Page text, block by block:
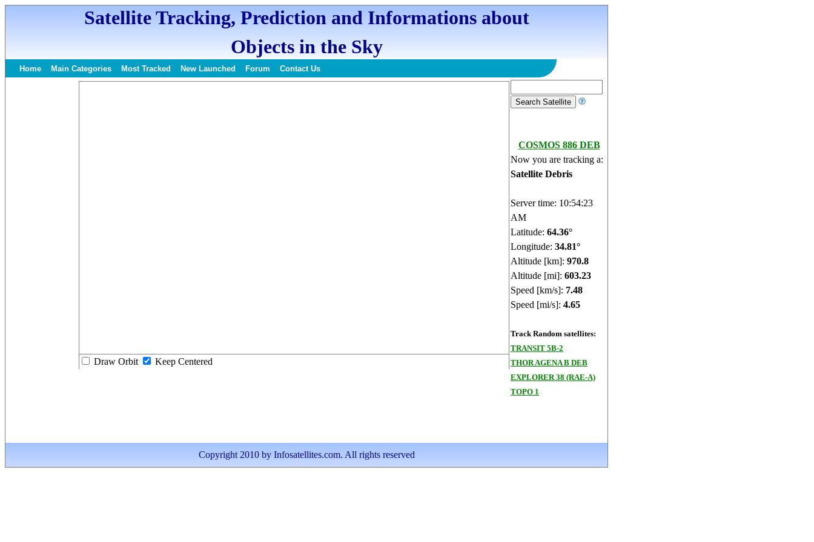
Satellite Tracking, Prediction and Informations about
Objects in the Sky
Home Main Categories Most Tracked New Launched Forum Contact Us
COSMOS 886 DEB
Now you are tracking a:
Satellite Debris
Server time: 10:54:24
AM
Latitude: 64.34°
Longitude: 34.93°
Altitude [km]: 971.44
Altitude [mi]: 603.62
Speed [km/s]: 7.48
Speed [mi/s]: 4.65
Track Random satellites:
TRANSIT 5B-2
THOR AGENA B DEB
EXPLORER 38 (RAE-A)
TOPO 1
Draw Orbit Keep Centered
Copyright 2010 by Infosatellites.com. All rights reserved